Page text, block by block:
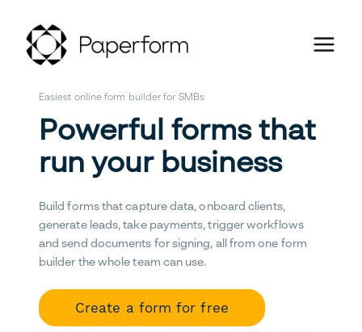
Easiest online form builder for SMBs
Powerful forms that
run your business
Build forms that capture data, onboard clients,
generate leads, take payments, trigger workflows
and send documents for signing, all from one form
builder the whole team can use.
Create a form for free